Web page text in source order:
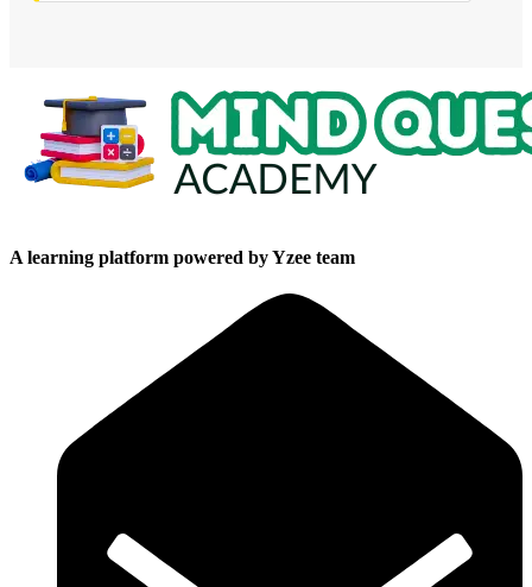
A learning platform powered by Yzee team